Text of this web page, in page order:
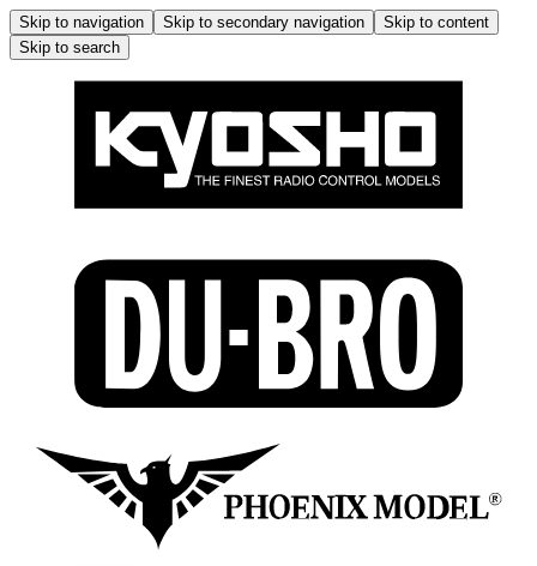
Skip to navigation Skip to secondary navigation
Skip to content
Skip to search